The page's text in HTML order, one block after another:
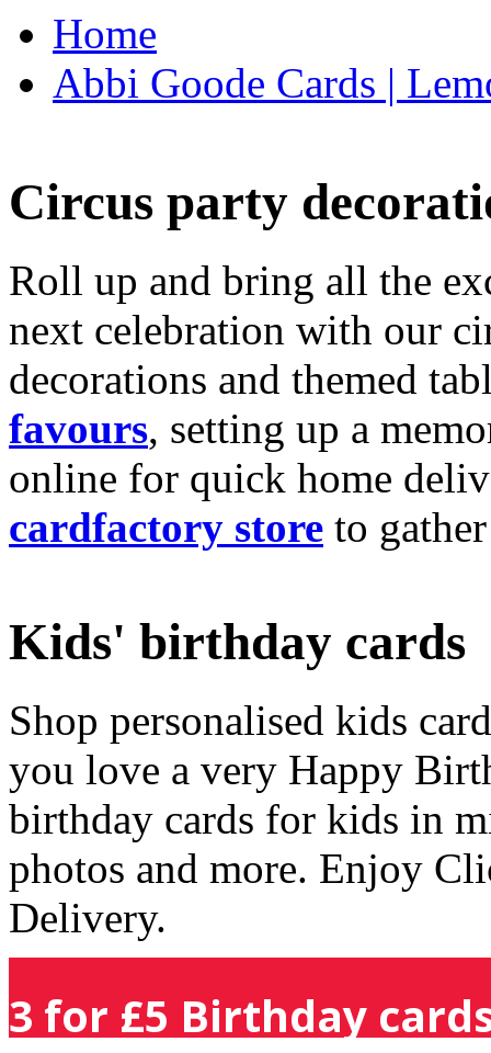
Home
Abbi Goode Cards |
Circus party
Roll up and bring all the
next celebration with our
decorations and themed
favours, setting up a
online for quick home
cardfactory store to
Kids' birthday cards
Shop personalised kids
you love a very Happy
birthday cards for kids in
photos and more. Enjoy
Delivery.
3 for £5 Birthday